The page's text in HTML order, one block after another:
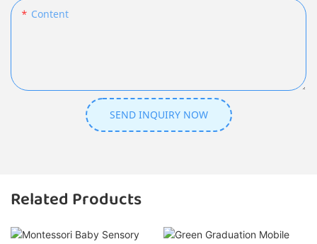
Content
SEND INQUIRY NOW
Related Products